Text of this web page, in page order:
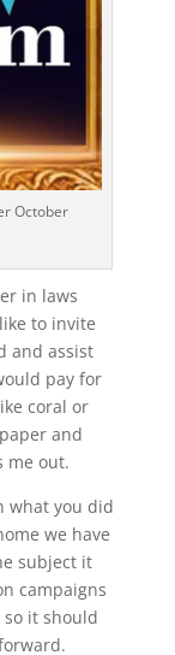
October
in laws
to invite
and assist
pay for
coral or
and
me out.
what you did
we have
subject it
campaigns
it should